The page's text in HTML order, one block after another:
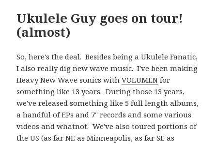
Ukulele Guy goes on tour!
(almost)
So, here's the deal. Besides being a Ukulele Fanatic,
I also really dig new wave music. I've been making
Heavy New Wave sonics withVOLUMEN for
something like 13 years. During those 13 years,
we've released something like 5 full length albums,
a handful of EPs and 7" records and some various
videos and whatnot. We've also toured portions of
the US (as far NE as Minneapolis, as far SE as